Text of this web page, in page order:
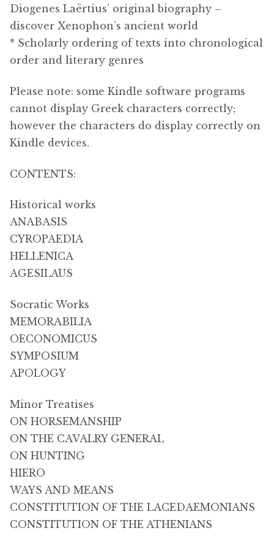
Diogenes Laërtius’ original biography –
discover Xenophon’s ancient world
* Scholarly ordering of texts into chronological
order and literary genres
Please note: some Kindle software programs
cannot display Greek characters correctly;
however the characters do display correctly on
Kindle devices.
CONTENTS:
Historical works
ANABASIS
CYROPAEDIA
HELLENICA
AGESILAUS
Socratic Works
MEMORABILIA
OECONOMICUS
SYMPOSIUM
APOLOGY
Minor Treatises
ON HORSEMANSHIP
ON THE CAVALRY GENERAL
ON HUNTING
HIERO
WAYS AND MEANS
CONSTITUTION OF THE LACEDAEMONIANS
CONSTITUTION OF THE ATHENIANS